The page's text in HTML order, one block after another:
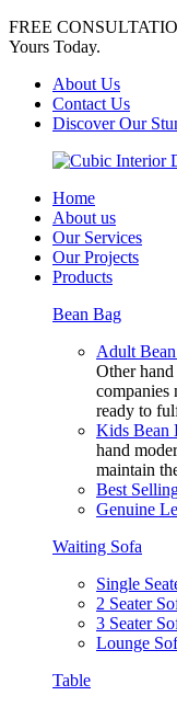
FREE
Yours Today.
About Us
Contact Us
Discover Our
Home
About us
Our Services
Our Projects
Products
Bean Bag
Adult
Other
companies
ready to
Kids Bean
hand
maintain
Best
Genuine
Waiting Sofa
Single
2 Seater
3 Seater
Lounge
Table